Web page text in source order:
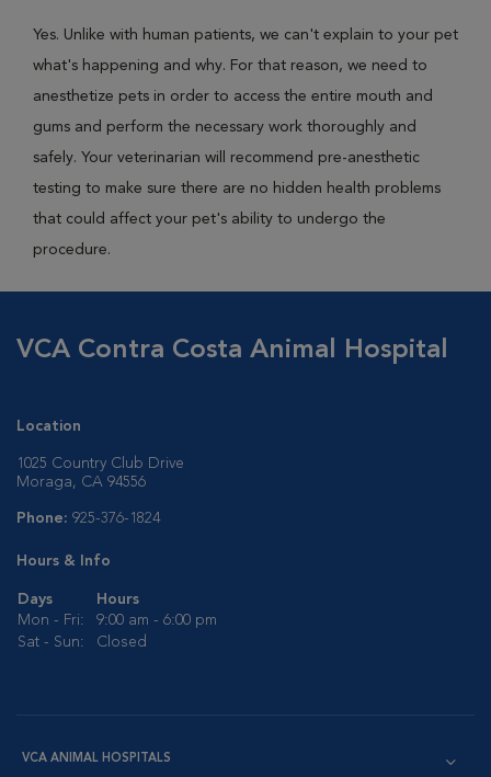
Yes. Unlike with human patients, we can't explain to your pet
what's happening and why. For that reason, we need to
anesthetize pets in order to access the entire mouth and
gums and perform the necessary work thoroughly and
safely. Your veterinarian will recommend pre-anesthetic
testing to make sure there are no hidden health problems
that could affect your pet's ability to undergo the
procedure.
VCA Contra Costa Animal Hospital
Location
1025 Country Club Drive
Moraga, CA 94556
Phone: 925-376-1824
Hours & Info
Days
Hours
Mon - Fri:
9:00 am - 6:00 pm
Sat - Sun:
Closed
VCA ANIMAL HOSPITALS